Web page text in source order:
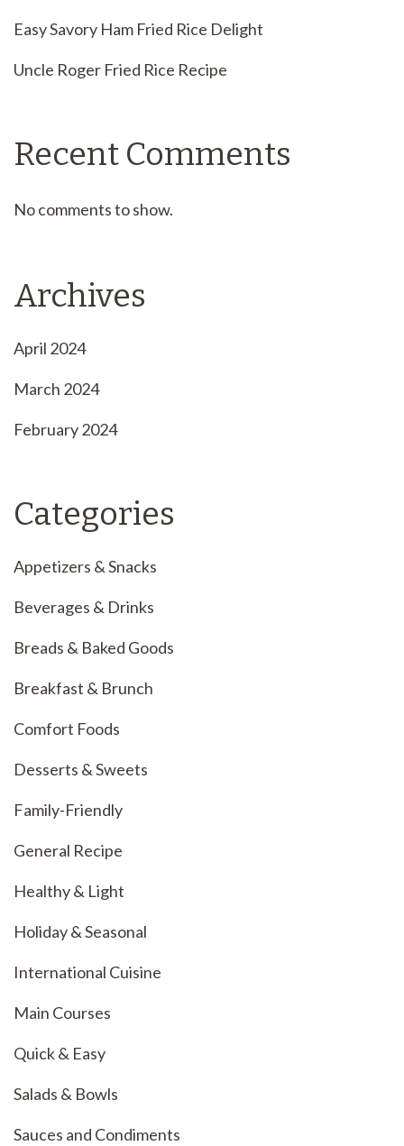
Easy Savory Ham Fried Rice Delight
Uncle Roger Fried Rice Recipe
Recent Comments
No comments to show.
Archives
April 2024
March 2024
February 2024
Categories
Appetizers & Snacks
Beverages & Drinks
Breads & Baked Goods
Breakfast & Brunch
Comfort Foods
Desserts & Sweets
Family-Friendly
General Recipe
Healthy & Light
Holiday & Seasonal
International Cuisine
Main Courses
Quick & Easy
Salads & Bowls
Sauces and Condiments